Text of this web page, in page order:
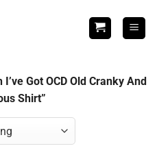
Got OCD Old Cranky And
Shirt”